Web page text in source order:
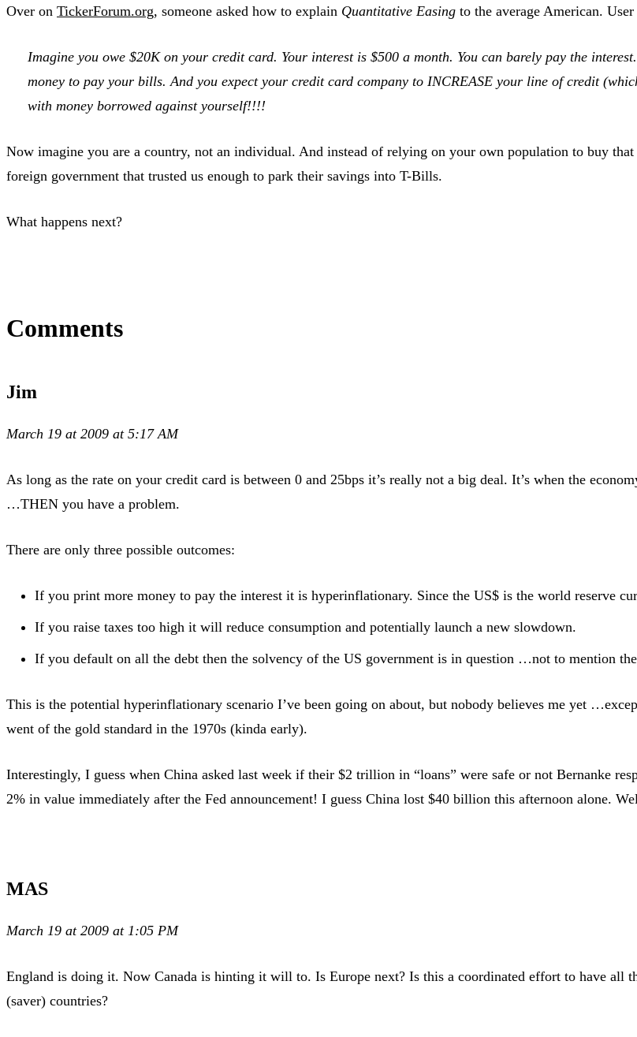
Over on TickerForum.org, someone asked how to explain Quantitative Easing to the average American. User
Imagine you owe $20K on your credit card. Your interest is $500 a month. You can barely pay the
money to pay your bills. And you expect your credit card company to INCREASE your line of credit
with money borrowed against yourself!!!!
Now imagine you are a country, not an individual. And instead of relying on your own population to buy
foreign government that trusted us enough to park their savings into T-Bills.
What happens next?
Comments
Jim
March 19 at 2009 at 5:17 AM
As long as the rate on your credit card is between 0 and 25bps it’s really not a big deal. It’s when the
…THEN you have a problem.
There are only three possible outcomes:
If you print more money to pay the interest it is hyperinflationary. Since the US$ is the world reserve
If you raise taxes too high it will reduce consumption and potentially launch a new slowdown.
If you default on all the debt then the solvency of the US government is in question …not to mention
This is the potential hyperinflationary scenario I’ve been going on about, but nobody believes me yet
went of the gold standard in the 1970s (kinda early).
Interestingly, I guess when China asked last week if their $2 trillion in “loans” were safe or not Bernanke
2% in value immediately after the Fed announcement! I guess China lost $40 billion this afternoon alone.
MAS
March 19 at 2009 at 1:05 PM
England is doing it. Now Canada is hinting it will to. Is Europe next? Is this a coordinated effort to have all
(saver) countries?